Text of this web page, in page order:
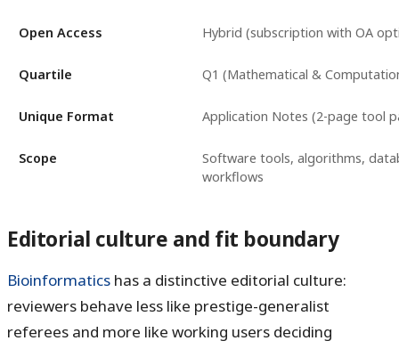
Open Access Hybrid (subscription with OA
Quartile Q1 (Mathematical &
Unique Format Application Notes (2-page tool
Scope
Software tools, algorithms,
workflows
Editorial culture and fit boundary
Bioinformatics has a distinctive editorial culture:
reviewers behave less like prestige-generalist
referees and more like working users deciding